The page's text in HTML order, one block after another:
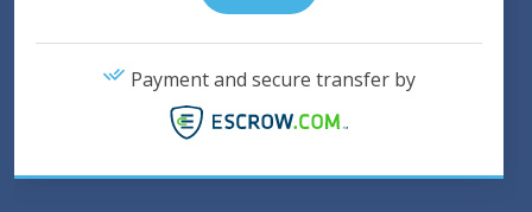
Payment and secure transfer by